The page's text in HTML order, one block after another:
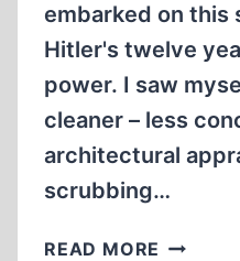
embarked on this
Hitler's twelve
power. I saw
cleaner – less
architectural
scrubbing…
READ MORE HITLER’S